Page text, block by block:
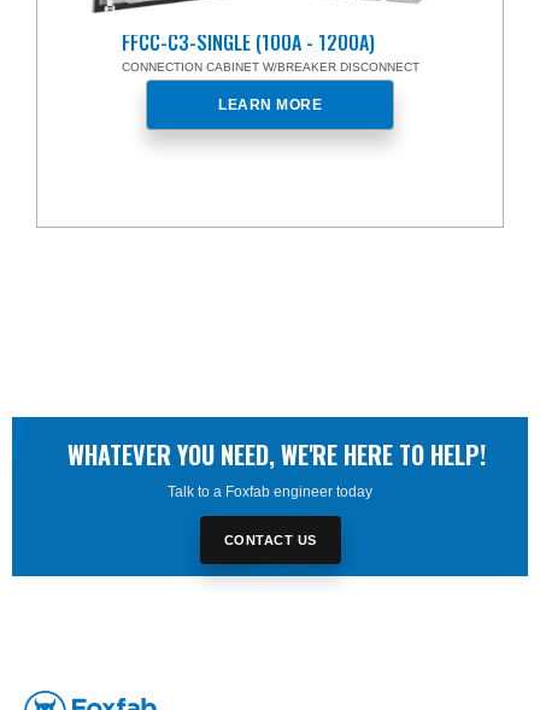
FFCC-C3-SINGLE (100A - 1200A)
CONNECTION CABINET W/BREAKER DISCONNECT
LEARN MORE
WHATEVER YOU NEED, WE'RE HERE TO HELP!
Talk to a Foxfab engineer today
CONTACT US